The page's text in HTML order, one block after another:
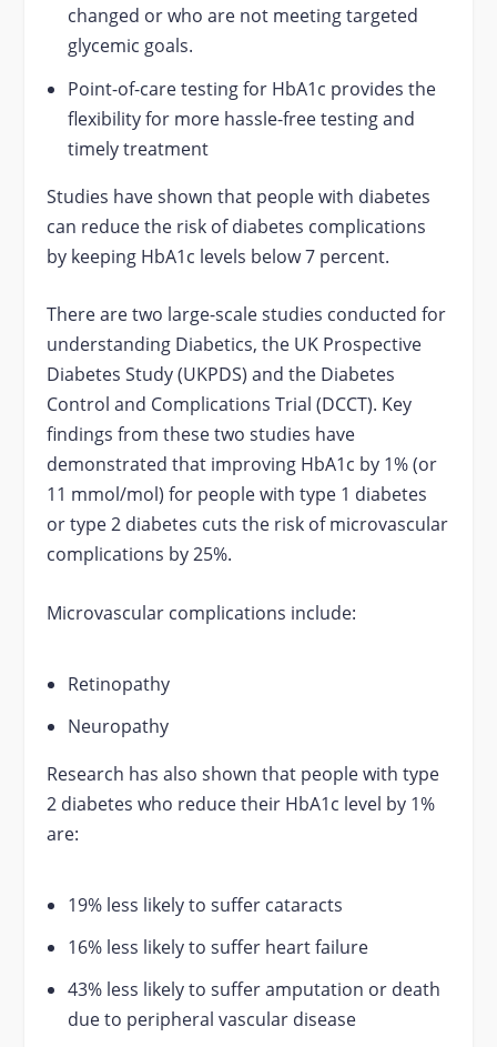
changed or who are not meeting targeted
glycemic goals.
Point-of-care testing for HbA1c provides the
flexibility for more hassle-free testing and
timely treatment
Studies have shown that people with diabetes
can reduce the risk of diabetes complications
by keeping HbA1c levels below 7 percent.
There are two large-scale studies conducted for
understanding Diabetics, the UK Prospective
Diabetes Study (UKPDS) and the Diabetes
Control and Complications Trial (DCCT). Key
findings from these two studies have
demonstrated that improving HbA1c by 1% (or
11 mmol/mol) for people with type 1 diabetes
or type 2 diabetes cuts the risk of microvascular
complications by 25%.
Microvascular complications include:
Retinopathy
Neuropathy
Research has also shown that people with type
2 diabetes who reduce their HbA1c level by 1%
are:
19% less likely to suffer cataracts
16% less likely to suffer heart failure
43% less likely to suffer amputation or death
due to peripheral vascular disease